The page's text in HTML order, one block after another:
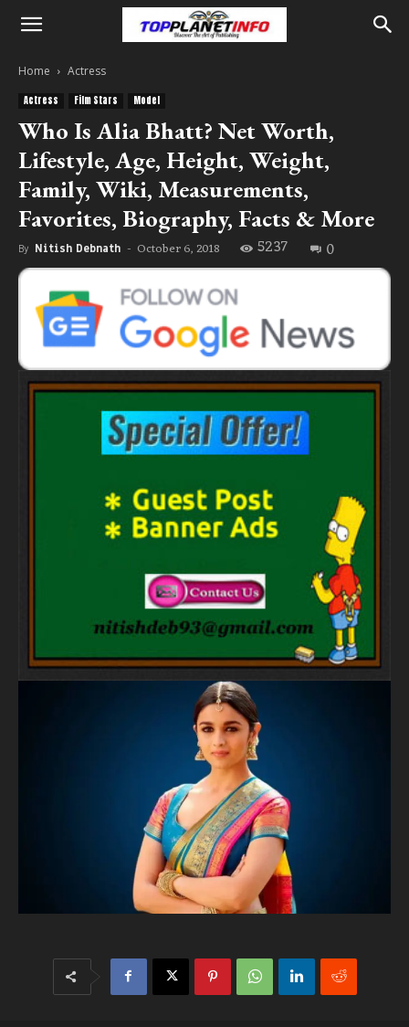
Home Actress
Actress Film Stars Model
Who Is Alia Bhatt? Net Worth,
Lifestyle, Age, Height, Weight,
Family, Wiki, Measurements,
Favorites, Biography, Facts & More
By Nitish Debnath - October 6, 2018 5237 0